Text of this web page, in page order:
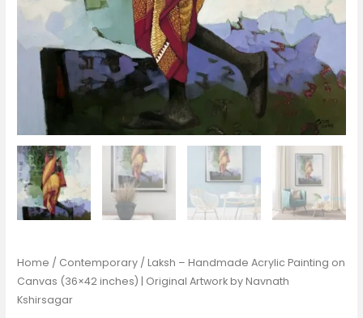
Home / Contemporary / Laksh – Handmade Acrylic Painting on
Canvas (36×42 inches) | Original Artwork by Navnath
Kshirsagar